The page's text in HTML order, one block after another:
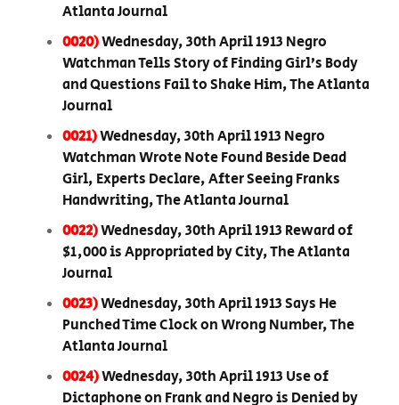
Atlanta Journal
0020)Wednesday, 30th April 1913 Negro
Watchman Tells Story of Finding Girl’s Body
and Questions Fail to Shake Him, The Atlanta
Journal
0021)Wednesday, 30th April 1913 Negro
Watchman Wrote Note Found Beside Dead
Girl, Experts Declare, After Seeing Franks
Handwriting, The Atlanta Journal
0022)Wednesday, 30th April 1913 Reward of
$1,000 is Appropriated by City, The Atlanta
Journal
0023)Wednesday, 30th April 1913 Says He
Punched Time Clock on Wrong Number, The
Atlanta Journal
0024)Wednesday, 30th April 1913 Use of
Dictaphone on Frank and Negro is Denied by